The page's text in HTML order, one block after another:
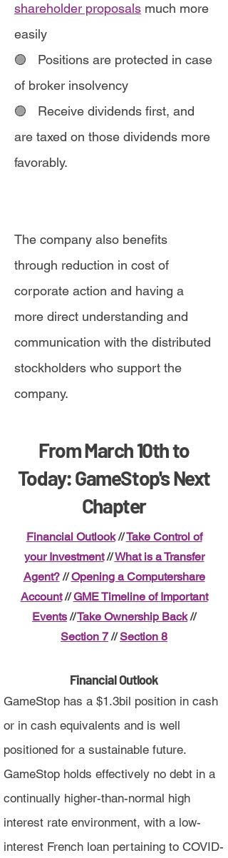
shareholder proposals much more
easily
🟣 Positions are protected in case
of broker insolvency
🟣 Receive dividends first, and
are taxed on those dividends more
favorably.
The company also benefits
through reduction in cost of
corporate action and having a
more direct understanding and
communication with the distributed
stockholders who support the
company.
From March 10th to
Today: GameStop's Next
Chapter
Financial Outlook //Take Control of
your Investment //What is a Transfer
Agent? // Opening a Computershare
Account //GME Timeline of Important
Events //Take Ownership Back //
Section 7 // Section 8
Financial Outlook
GameStop has a $1.3bil position in cash
or in cash equivalents and is well
positioned for a sustainable future.
GameStop holds effectively no debt in a
continually higher-than-normal high
interest rate environment, with a low-
interest French loan pertaining to COVID-